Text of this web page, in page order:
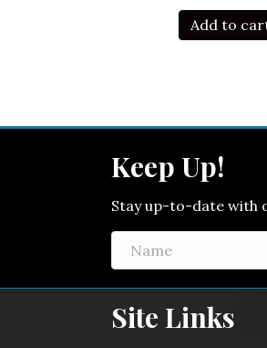
Add to
Keep Up!
Stay up-to-date with
Site Links